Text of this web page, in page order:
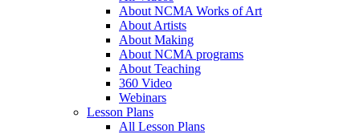
About NCMA Works of Art
About Artists
About Making
About NCMA programs
About Teaching
360 Video
Webinars
Lesson Plans
All Lesson Plans